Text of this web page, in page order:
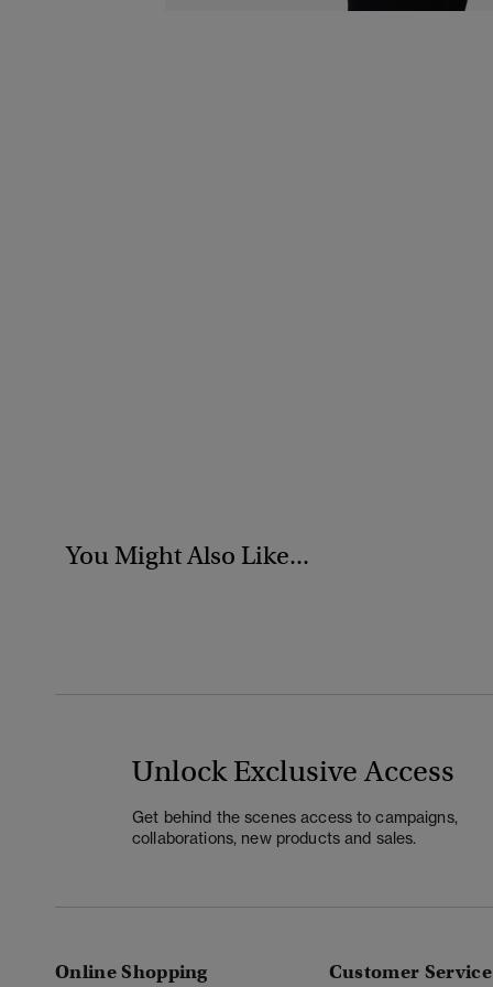
You Might Also Like...
Unlock Exclusive Access
Get behind the scenes access to campaigns,
collaborations, new products and sales.
Online Shopping Customer Service